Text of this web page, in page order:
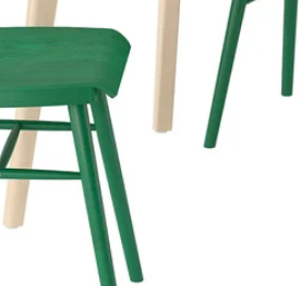
view